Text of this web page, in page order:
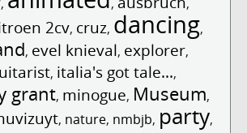
2cv, cruz, dancing,
, evel knieval, explorer,
, italia's got tale...,
grant, minogue, Museum,
, nature, nmbjb, party,